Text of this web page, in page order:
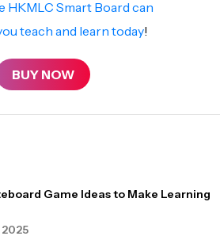
HKMLC Smart Board can
teach and learn today!
BUY NOW
Game Ideas to Make Learning